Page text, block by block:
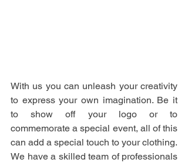
With us you can unleash your creativity
to express your own imagination. Be it
to show off your logo or to
commemorate a special event, all of this
can add a special touch to your clothing.
We have a skilled team of professionals